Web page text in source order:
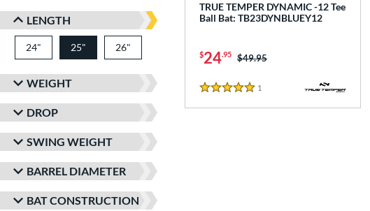
LENGTH
24" matching results
25" matching results
26"
WEIGHT
DROP
SWING WEIGHT
BARREL DIAMETER
BAT CONSTRUCTION
TRUE TEMPER DYNAMIC -12 Tee
Ball Bat: TB23DYNBLUEY12
$24.95 Price was:
$49.95
5 Stars
1